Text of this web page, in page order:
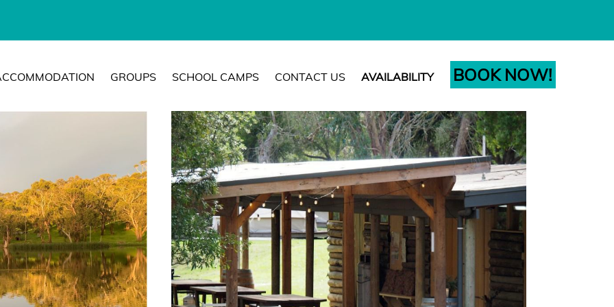
GROUPS SCHOOL CAMPS CONTACT US AVAILABILITY BOOK NOW!